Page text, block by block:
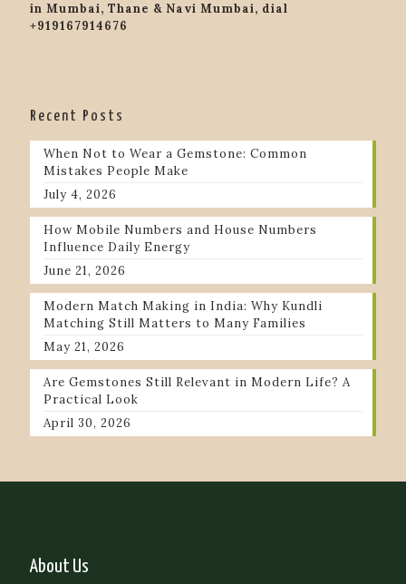
in Mumbai, Thane & Navi Mumbai, dial
+919167914676
Recent Posts
When Not to Wear a Gemstone: Common
Mistakes People Make
July 4, 2026
How Mobile Numbers and House Numbers
Influence Daily Energy
June 21, 2026
Modern Match Making in India: Why Kundli
Matching Still Matters to Many Families
May 21, 2026
Are Gemstones Still Relevant in Modern Life? A
Practical Look
April 30, 2026
About Us